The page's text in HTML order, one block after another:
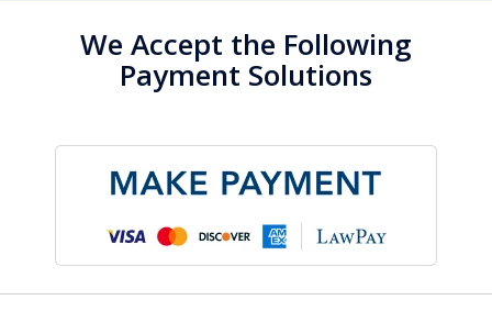
We Accept the Following
Payment Solutions